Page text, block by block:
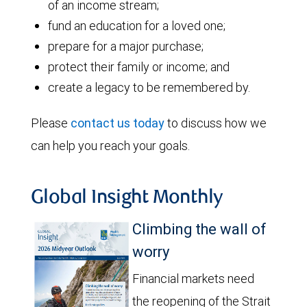
of an income stream;
fund an education for a loved one;
prepare for a major purchase;
protect their family or income; and
create a legacy to be remembered by.
Please contact us todayto discuss how we
can help you reach your goals.
Global Insight Monthly
Climbing the wall of
worry
Financial markets need
the reopening of the Strait